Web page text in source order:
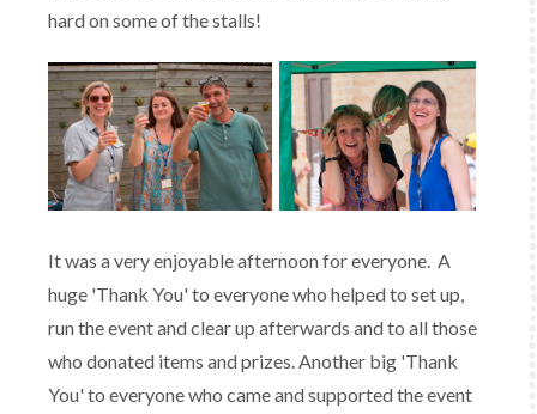
hard on some of the stalls!
It was a very enjoyable afternoon for everyone. A
huge 'Thank You' to everyone who helped to set up,
run the event and clear up afterwards and to all those
who donated items and prizes. Another big 'Thank
You' to everyone who came and supported the event